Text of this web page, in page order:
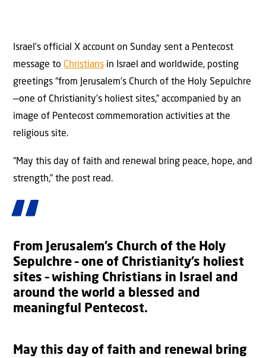
Israel’s official X account on Sunday sent a Pentecost
message to Christians in Israel and worldwide, posting
greetings “from Jerusalem’s Church of the Holy Sepulchre
—one of Christianity’s holiest sites,” accompanied by an
image of Pentecost commemoration activities at the
religious site.
“May this day of faith and renewal bring peace, hope, and
strength,” the post read.
From Jerusalem’s Church of the Holy
Sepulchre – one of Christianity’s holiest
sites – wishing Christians in Israel and
around the world a blessed and
meaningful Pentecost.
May this day of faith and renewal bring